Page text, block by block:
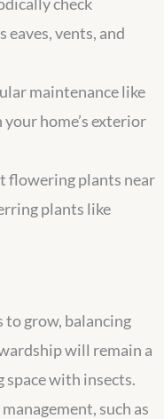
eaves, vents, and
maintenance like
home’s exterior
flowering plants near
plants like
grow, balancing
will remain a
space with insects.
such as